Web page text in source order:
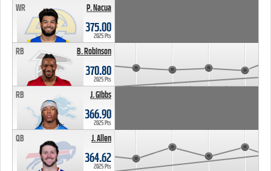
P. Nacua
WR
375.00
2025 Pts
B. Robinson
RB
370.80
2025 Pts
J. Gibbs
RB
366.90
2025 Pts
J. Allen
QB
364.62
2025 Pts